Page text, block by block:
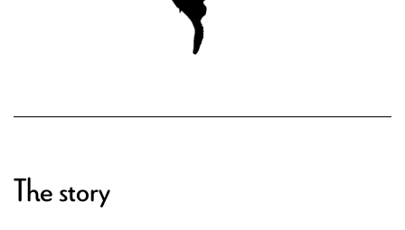
The story